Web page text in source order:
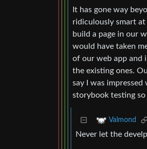
It has gone way
ridiculously smart
build a page in our
would have taken
of our web app and
the existing ones.
say I was
storybook testing
Valmond
Never let the